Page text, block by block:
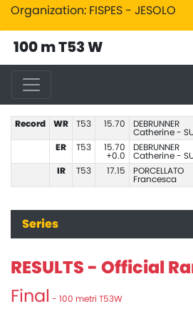
Organization: FISPES - JESOLO
100 m T53 W
Record WR T53 15.70
DEBRUNNER
Catherine -
ER T53
15.70
+0.0
DEBRUNNER
Catherine -
IR T53 17.15
PORCELLATO
Francesca
Series
RESULTS - Official
Final - 100 metri T53W